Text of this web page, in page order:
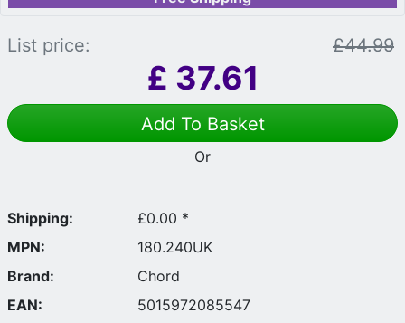
List price: £44.99
£ 37.61
Add To Basket
Or
Shipping:
£0.00 *
MPN:
180.240UK
Brand:
Chord
EAN:
5015972085547